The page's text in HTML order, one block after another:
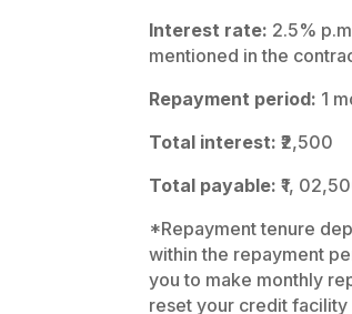
Interest rate: 2.5%
mentioned in the
Repayment period: 1
Total interest:₹2,500
Total payable:₹1,
*Repayment tenure
within the repayment
you to make monthly
reset your credit facility